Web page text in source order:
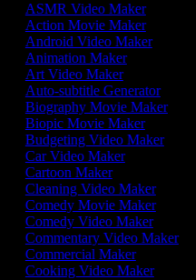
ASMR Video Maker
Action Movie Maker
Android Video Maker
Animation Maker
Art Video Maker
Auto-subtitle Generator
Biography Movie Maker
Biopic Movie Maker
Budgeting Video Maker
Car Video Maker
Cartoon Maker
Cleaning Video Maker
Comedy Movie Maker
Comedy Video Maker
Commentary Video Maker
Commercial Maker
Cooking Video Maker